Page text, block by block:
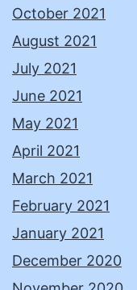
October 2021
August 2021
July 2021
June 2021
May 2021
April 2021
March 2021
February 2021
January 2021
December 2020